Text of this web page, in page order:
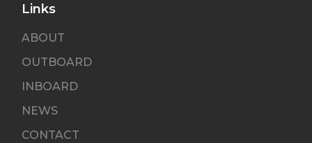
Links
ABOUT
OUTBOARD
INBOARD
NEWS
CONTACT